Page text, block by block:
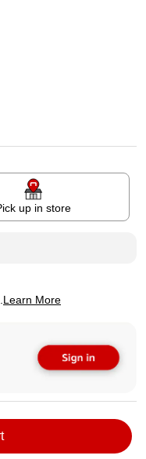
up in store
Learn More